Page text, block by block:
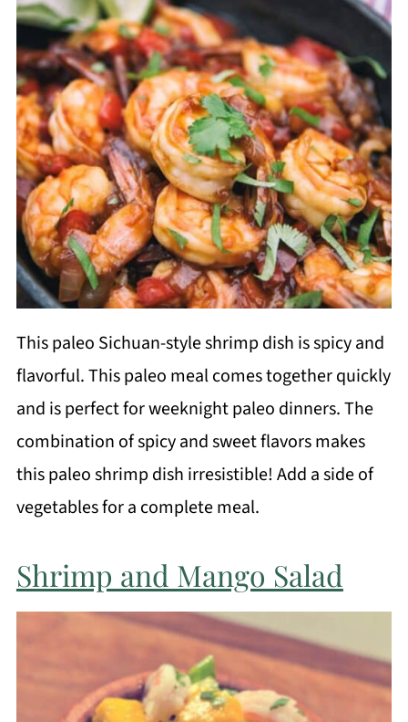
This paleo Sichuan-style shrimp dish is spicy and
flavorful. This paleo meal comes together quickly
and is perfect for weeknight paleo dinners. The
combination of spicy and sweet flavors makes
this paleo shrimp dish irresistible! Add a side of
vegetables for a complete meal.
Shrimp and Mango Salad